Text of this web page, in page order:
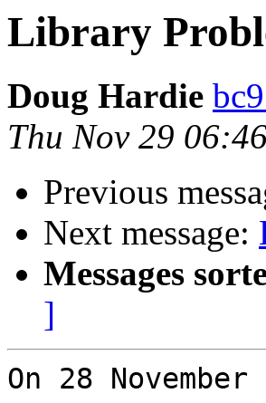
Library
Doug Hardie
Thu Nov 29
Previous
Next message:
Messages
]
On 28